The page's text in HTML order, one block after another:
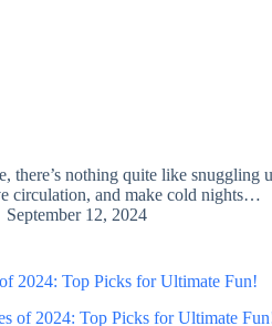
there’s nothing quite like
circulation, and make cold nights…
September 12, 2024
2024: Top Picks for Ultimate Fun!